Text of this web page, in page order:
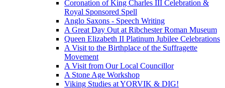
Coronation of King Charles III Celebration &
Royal Sponsored Spell
Anglo Saxons - Speech Writing
A Great Day Out at Ribchester Roman Museum
Queen Elizabeth II Platinum Jubilee Celebrations
A Visit to the Birthplace of the Suffragette
Movement
A Visit from Our Local Councillor
A Stone Age Workshop
Viking Studies at YORVIK & DIG!